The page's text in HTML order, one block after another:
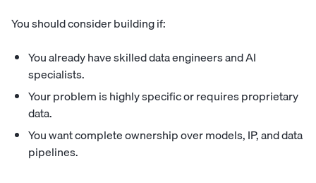
You should consider building if:
You already have skilleddata engineersandAI
specialists.
Your problem is highly specific or requires proprietary
data.
You want complete ownership over models, IP, and data
pipelines.